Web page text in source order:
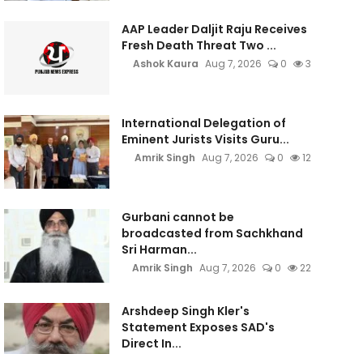
AAP Leader Daljit Raju Receives
Fresh Death Threat Two ...
Ashok Kaura Aug 7, 2026 0 3
International Delegation of
Eminent Jurists Visits Guru...
Amrik Singh Aug 7, 2026 0 12
Gurbani cannot be
broadcasted from Sachkhand
Sri Harman...
Amrik Singh Aug 7, 2026 0 22
Arshdeep Singh Kler's
Statement Exposes SAD's
Direct In...